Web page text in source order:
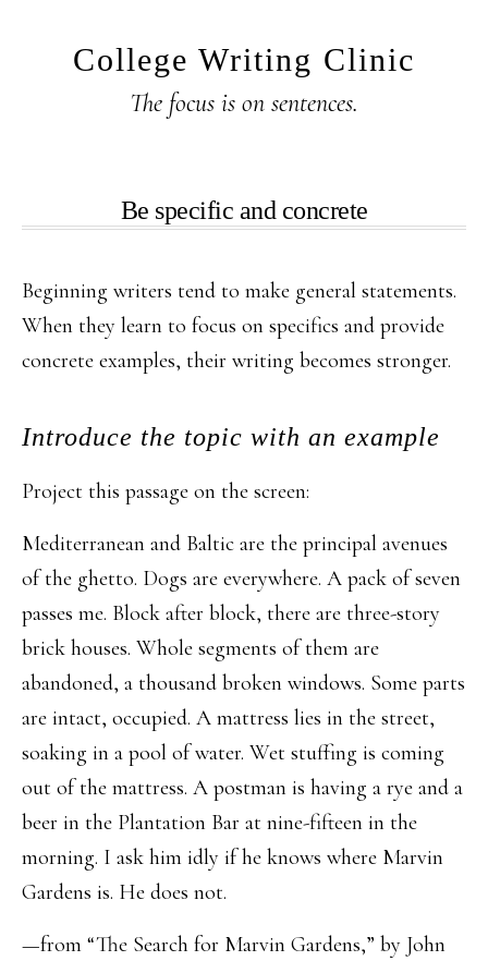
College Writing Clinic
The focus is on sentences.
Be specific and concrete
Beginning writers tend to make general statements.
When they learn to focus on specifics and provide
concrete examples, their writing becomes stronger.
Introduce the topic with an example
Project this passage on the screen:
Mediterranean and Baltic are the principal avenues
of the ghetto. Dogs are everywhere. A pack of seven
passes me. Block after block, there are three-story
brick houses. Whole segments of them are
abandoned, a thousand broken windows. Some parts
are intact, occupied. A mattress lies in the street,
soaking in a pool of water. Wet stuffing is coming
out of the mattress. A postman is having a rye and a
beer in the Plantation Bar at nine-fifteen in the
morning. I ask him idly if he knows where Marvin
Gardens is. He does not.
—from “The Search for Marvin Gardens,” by John